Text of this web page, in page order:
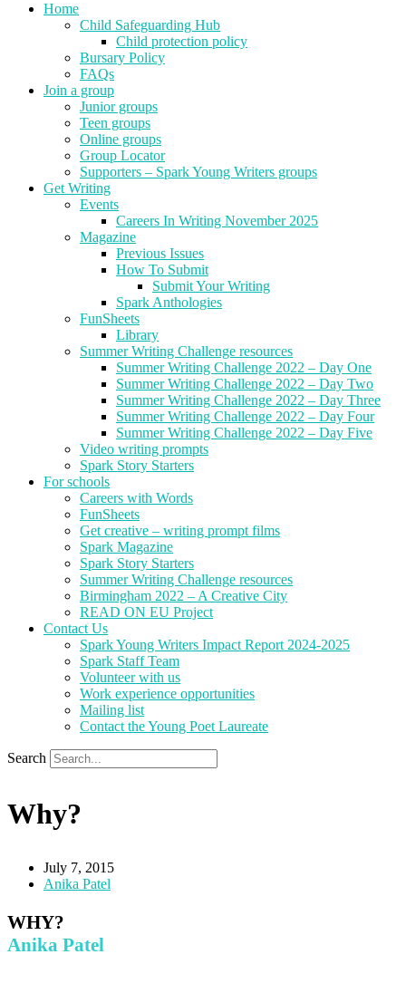
Home
Child Safeguarding Hub
Child protection policy
Bursary Policy
FAQs
Join a group
Junior groups
Teen groups
Online groups
Group Locator
Supporters – Spark Young Writers groups
Get Writing
Events
Careers In Writing November 2025
Magazine
Previous Issues
How To Submit
Submit Your Writing
Spark Anthologies
FunSheets
Library
Summer Writing Challenge resources
Summer Writing Challenge 2022 – Day One
Summer Writing Challenge 2022 – Day Two
Summer Writing Challenge 2022 – Day Three
Summer Writing Challenge 2022 – Day Four
Summer Writing Challenge 2022 – Day Five
Video writing prompts
Spark Story Starters
For schools
Careers with Words
FunSheets
Get creative – writing prompt films
Spark Magazine
Spark Story Starters
Summer Writing Challenge resources
Birmingham 2022 – A Creative City
READ ON EU Project
Contact Us
Spark Young Writers Impact Report 2024-2025
Spark Staff Team
Volunteer with us
Work experience opportunities
Mailing list
Contact the Young Poet Laureate
Search
Why?
July 7, 2015
Anika Patel
WHY?
Anika Patel